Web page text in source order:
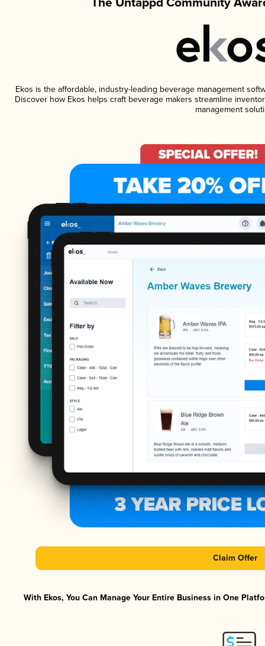
Ekos is the affordable, industry-leading beverage management
Discover how Ekos helps craft beverage makers streamline
management
Claim Offer
With Ekos, You Can Manage Your Entire Business in One